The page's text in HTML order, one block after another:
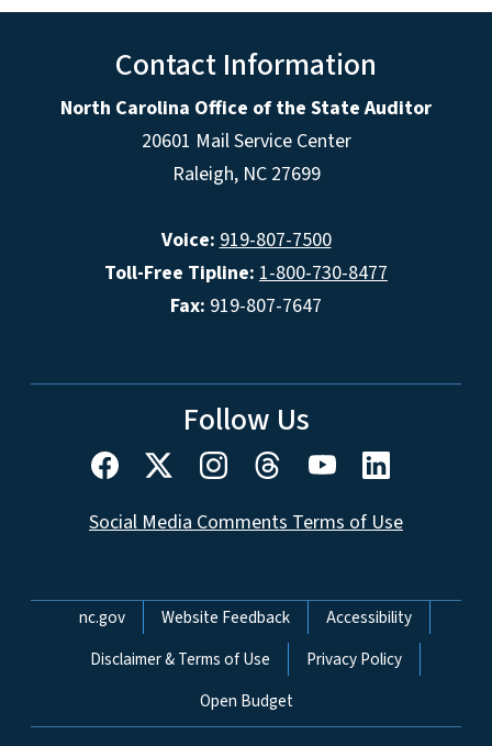
Contact Information
North Carolina Office of the State Auditor
20601 Mail Service Center
Raleigh, NC 27699
Voice: 919-807-7500
Toll-Free Tipline: 1-800-730-8477
Fax: 919-807-7647
Follow Us
Social Media Comments Terms of Use
Network Menu
nc.gov Website Feedback
Accessibility
Disclaimer & Terms of Use
Privacy Policy
Open Budget